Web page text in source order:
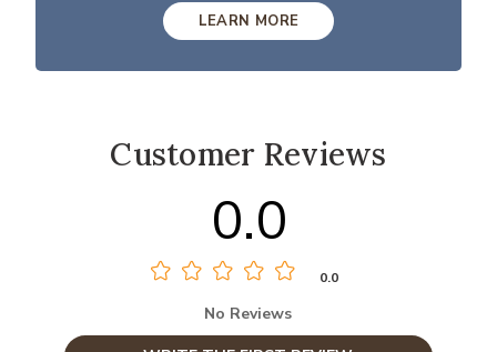
LEARN MORE
Customer Reviews
0.0
0.0
No Reviews